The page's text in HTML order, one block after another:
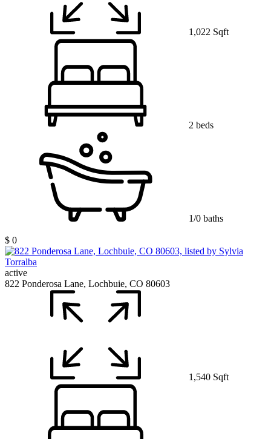
1,022 Sqft
2 beds
1/0 baths
$ 0
active
822 Ponderosa Lane, Lochbuie, CO 80603
1,540 Sqft